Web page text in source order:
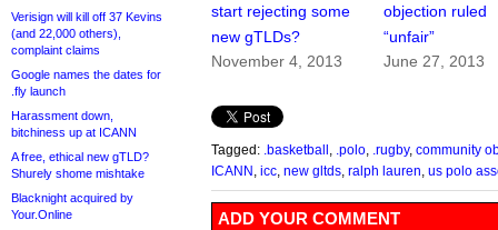
Verisign will kill off 37 Kevins
(and 22,000 others),
complaint claims
Google names the dates for
.fly launch
Harassment down,
bitchiness up at ICANN
A free, ethical new gTLD?
Shurely shome mishtake
Blacknight acquired by
Your.Online
start rejecting some
new gTLDs?
November 4, 2013
objection ruled
“unfair”
June 27, 2013
Tagged: .basketball .polo .rugby, community
ICANN
icc new gltds ralph lauren us polo
ADD YOUR COMMENT